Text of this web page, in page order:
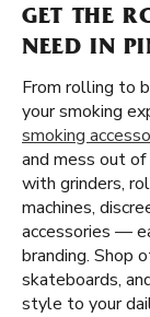
GET THE
NEED IN
From rolling to
your smoking
smoking
and mess out
with grinders,
machines,
accessories —
branding. Shop
skateboards,
style to your